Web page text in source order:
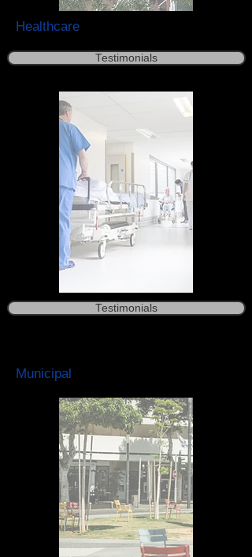
Healthcare
Testimonials
Testimonials
Municipal